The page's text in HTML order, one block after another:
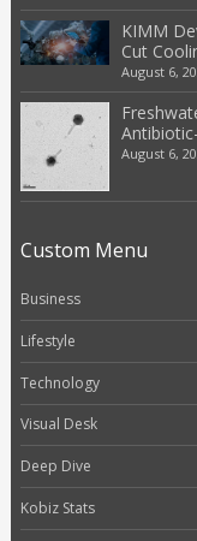
KIMM
Cut
August 6,
August 6,
Custom Menu
Business
Lifestyle
Technology
Visual Desk
Deep Dive
Kobiz Stats